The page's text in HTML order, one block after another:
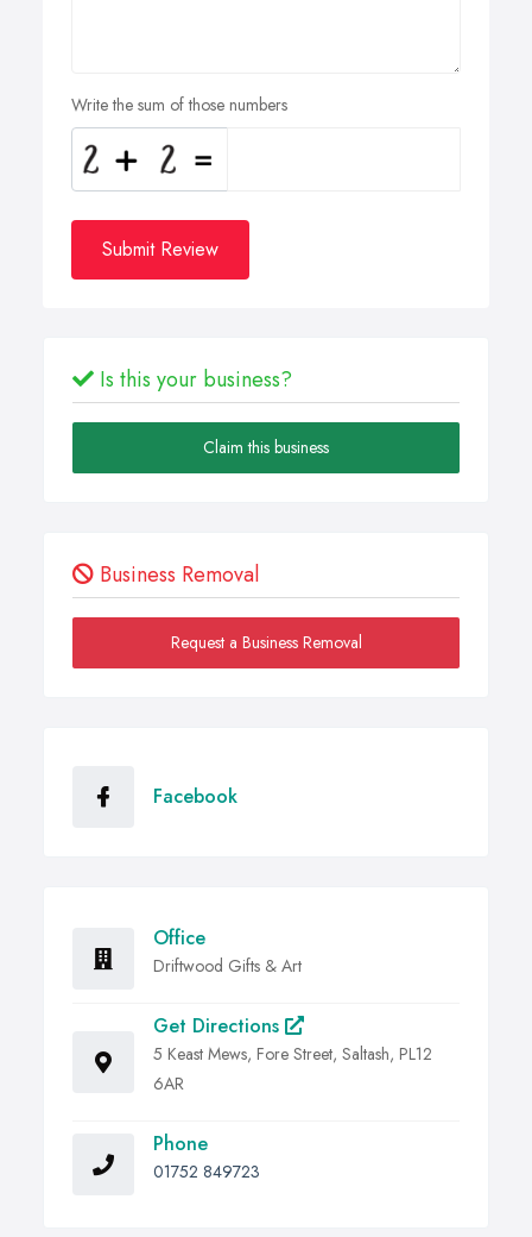
Write the sum of those numbers
Submit Review
Is this your business?
Claim this business
Business Removal
Request a Business Removal
Facebook
Office
Driftwood Gifts & Art
Get Directions
5 Keast Mews, Fore Street, Saltash, PL12
6AR
Phone
01752 849723